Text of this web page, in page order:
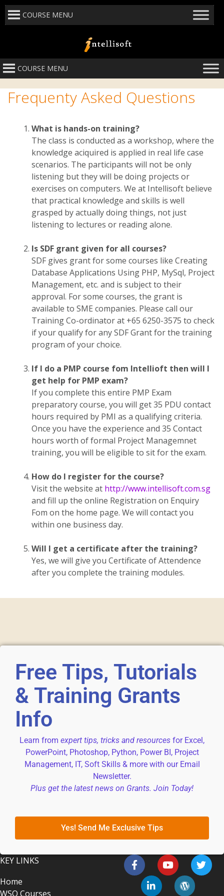
COURSE MENU
COURSE MENU
Frequenty Asked Questions
What is hands-on training?
The class is conducted as a workshop, where the
knowledge aciquired is applied in real life case
scenarios. The participants will not be only
listening but they will be doing projects or
exercises on computers. We at Intellisoft believe
that practical knowledge and skills is well
grasped by actually doing things, not just
listening to lectures or reading alone.
Is SDF grant given for all courses?
SDF gives grant for some courses like Creating
Database Applications Using PHP, MySql, Project
Management, etc. and is subject to their
approval. For some courses, the grant is
available to SME companies. Please call our
Training Co-ordinator at +65 6250-3575 to check
if your qualify for any SDF Grant for the training
program of your choice.
If I do a PMP course fom Intellioft then will I
get help for PMP exam?
If you complete this entire PMP Exam
preparatory course, you will get 35 PDU contact
hours required by PMI as a qualifying criteria.
Once you have the experience and 35 Contact
hours worth of formal Project Managemnet
training, you will be eligible to sit for the exam.
How do I register for the course?
Visit the website at http://www.intellisoft.com.sg
and fill up the online Registration on Enquiry
Fom on the home page. We will contact you
within one business day.
Will I get a certificate after the training?
Yes, we will give you Certificate of Attendence
after you complete the training modules.
Free Tips, Tutorials
& Training Grants
Info
Learn from expert tips, tricks and resources for Excel,
PowerPoint, Photoshop, Python, Power BI, Project
Management, IT, Soft Skills & more with our Email
Newsletter.
Plus get the latest news on Grants. Join Today!
Yes! Send Me Exclusive Tips
KEY LINKS
Home
WSQ Courses